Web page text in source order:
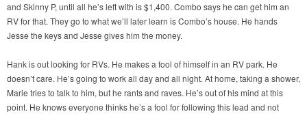
and Skinny P, until all he’s left with is $1,400. Combo says he can get him an
RV for that. They go to what we’ll later learn is Combo’s house. He hands
Jesse the keys and Jesse gives him the money.
Hank is out looking for RVs. He makes a fool of himself in an RV park. He
doesn’t care. He’s going to work all day and all night. At home, taking a shower,
Marie tries to talk to him, but he rants and raves. He’s out of his mind at this
point. He knows everyone thinks he’s a fool for following this lead and not